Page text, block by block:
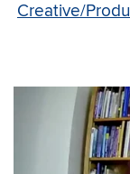
Creative/